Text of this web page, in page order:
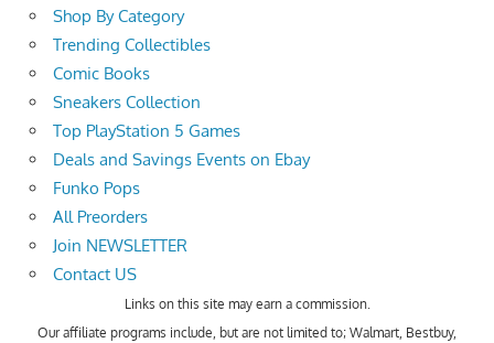
Shop By Category
Trending Collectibles
Comic Books
Sneakers Collection
Top PlayStation 5 Games
Deals and Savings Events on Ebay
Funko Pops
All Preorders
Join NEWSLETTER
Contact US
Links on this site may earn a commission.
Our affiliate programs include, but are not limited to; Walmart, Bestbuy,